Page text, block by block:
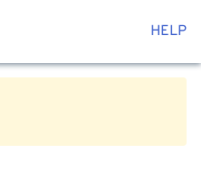
HELP